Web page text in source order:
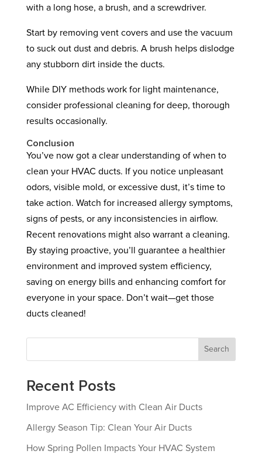
with a long hose, a brush, and a screwdriver.
Start by removing vent covers and use the vacuum
to suck out dust and debris. A brush helps dislodge
any stubborn dirt inside the ducts.
While DIY methods work for light maintenance,
consider professional cleaning for deep, thorough
results occasionally.
Conclusion
You’ve now got a clear understanding of when to
clean your HVAC ducts. If you notice unpleasant
odors, visible mold, or excessive dust, it’s time to
take action. Watch for increased allergy symptoms,
signs of pests, or any inconsistencies in airflow.
Recent renovations might also warrant a cleaning.
By staying proactive, you’ll guarantee a healthier
environment and improved system efficiency,
saving on energy bills and enhancing comfort for
everyone in your space. Don’t wait—get those
ducts cleaned!
Search
Recent Posts
Improve AC Efficiency with Clean Air Ducts
Allergy Season Tip: Clean Your Air Ducts
How Spring Pollen Impacts Your HVAC System